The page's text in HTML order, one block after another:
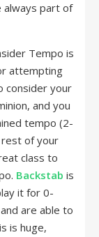
always part of
Tempo is
attempting
consider your
and you
tempo (2-
rest of your
class to
Backstab is
it for 0-
are able to
is huge,